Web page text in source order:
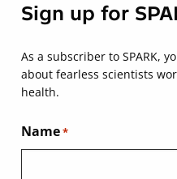
Sign up for
As a subscriber to SPARK,
about fearless scientists
health.
Name*